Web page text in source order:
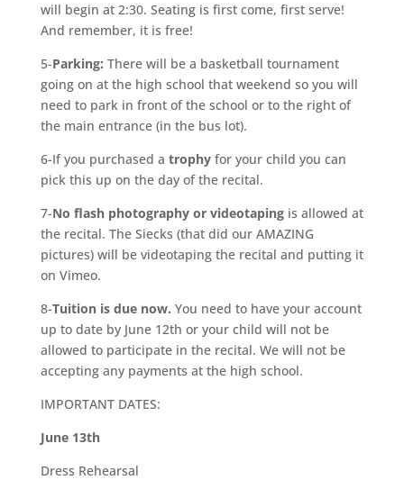
will begin at 2:30. Seating is first come, first serve!
And remember, it is free!
5-Parking: There will be a basketball tournament
going on at the high school that weekend so you will
need to park in front of the school or to the right of
the main entrance (in the bus lot).
6-If you purchased a trophyfor your child you can
pick this up on the day of the recital.
7-No flash photography or videotapingis allowed at
the recital. The Siecks (that did our AMAZING
pictures) will be videotaping the recital and putting it
on Vimeo.
8-Tuition is due now. You need to have your account
up to date by June 12th or your child will not be
allowed to participate in the recital. We will not be
accepting any payments at the high school.
IMPORTANT DATES:
June 13th
Dress Rehearsal